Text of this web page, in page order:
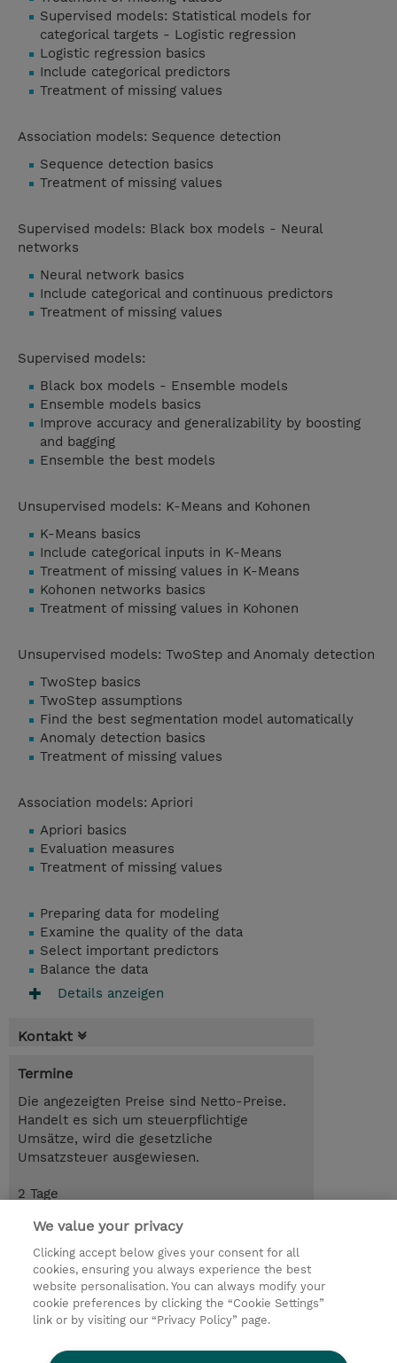
Supervised models: Statistical models for
categorical targets - Logistic regression
Logistic regression basics
Include categorical predictors
Treatment of missing values
Association models: Sequence detection
Sequence detection basics
Treatment of missing values
Supervised models: Black box models - Neural
networks
Neural network basics
Include categorical and continuous predictors
Treatment of missing values
Supervised models:
Black box models - Ensemble models
Ensemble models basics
Improve accuracy and generalizability by boosting
and bagging
Ensemble the best models
Unsupervised models: K-Means and Kohonen
K-Means basics
Include categorical inputs in K-Means
Treatment of missing values in K-Means
Kohonen networks basics
Treatment of missing values in Kohonen
Unsupervised models: TwoStep and Anomaly detection
TwoStep basics
TwoStep assumptions
Find the best segmentation model automatically
Anomaly detection basics
Treatment of missing values
Association models: Apriori
Apriori basics
Evaluation measures
Treatment of missing values
Preparing data for modeling
Examine the quality of the data
Select important predictors
Balance the data
Details anzeigen
Kontakt
Termine
Die angezeigten Preise sind Netto-Preise.
Handelt es sich um steuerpflichtige
Umsätze, wird die gesetzliche
Umsatzsteuer ausgewiesen.
2 Tage
CHF 1'600.00
Trainingsanfrage
© 2026 TD SYNNEX
We value your privacy
Clicking accept below gives your consent for all
cookies, ensuring you always experience the best
website personalisation. You can always modify your
cookie preferences by clicking the “Cookie Settings”
link or by visiting our “Privacy Policy” page.